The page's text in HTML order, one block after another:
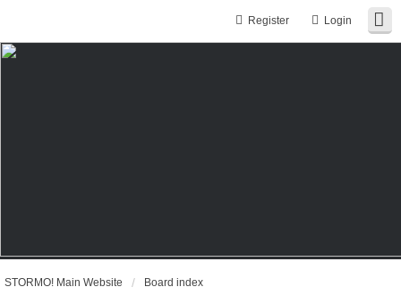
Login
Register
STORMO! Main Website Board index